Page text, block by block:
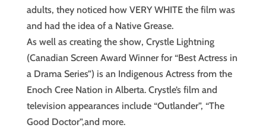
adults, they noticed how VERY WHITE the film was
and had the idea of a Native Grease.
As well as creating the show, Crystle Lightning
(Canadian Screen Award Winner for “Best Actress in
a Drama Series”) is an Indigenous Actress from the
Enoch Cree Nation in Alberta. Crystle’s film and
television appearances include “Outlander”, “The
Good Doctor”,and more.